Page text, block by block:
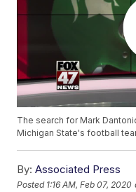
The search for Mark
Michigan State's football
By: Associated Press
Posted 1:16 AM, Feb 07, 2020